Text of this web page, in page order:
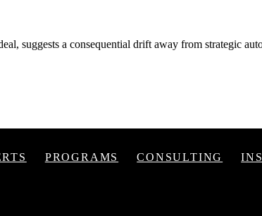
suggests a consequential drift away from strategic
PROGRAMS CONSULTING